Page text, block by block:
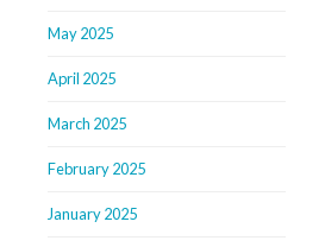
May 2025
April 2025
March 2025
February 2025
January 2025